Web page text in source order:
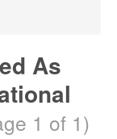
As
1 of 1)